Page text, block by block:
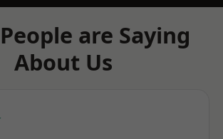
are Saying
About Us